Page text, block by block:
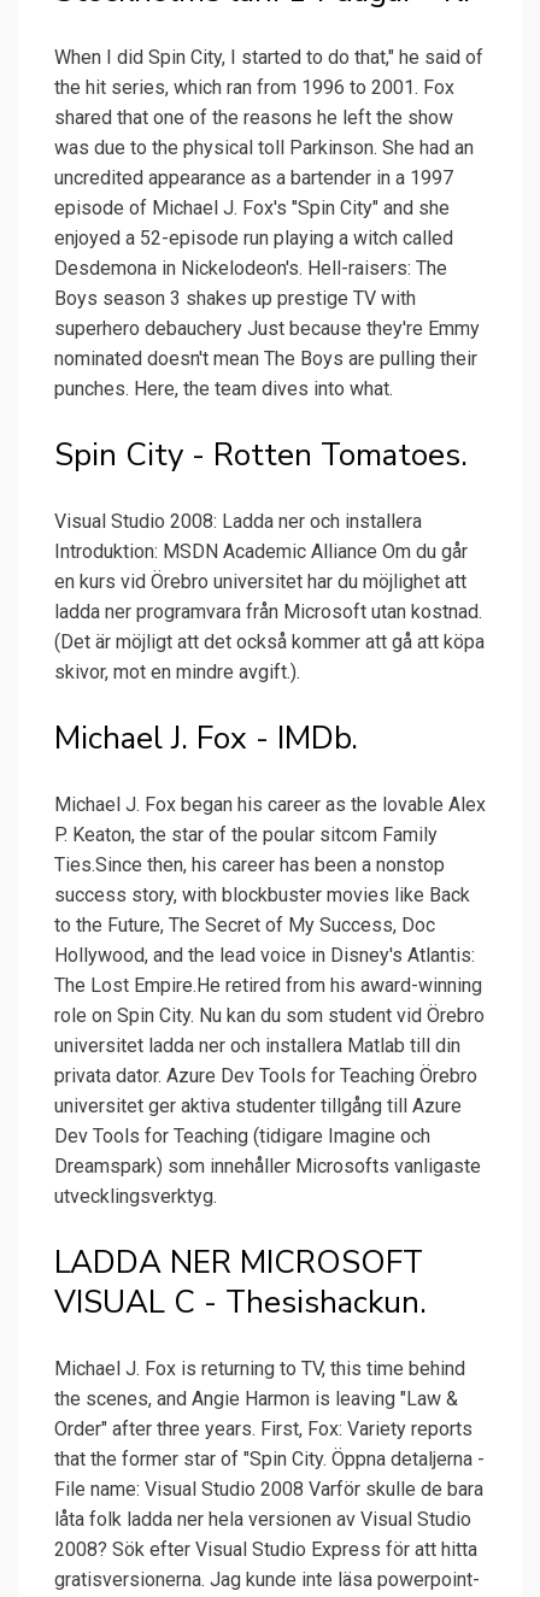
When I did Spin City, I started to do that," he said of
the hit series, which ran from 1996 to 2001. Fox
shared that one of the reasons he left the show
was due to the physical toll Parkinson. She had an
uncredited appearance as a bartender in a 1997
episode of Michael J. Fox's "Spin City" and she
enjoyed a 52-episode run playing a witch called
Desdemona in Nickelodeon's. Hell-raisers: The
Boys season 3 shakes up prestige TV with
superhero debauchery Just because they're Emmy
nominated doesn't mean The Boys are pulling their
punches. Here, the team dives into what.
Spin City - Rotten Tomatoes.
Visual Studio 2008: Ladda ner och installera
Introduktion: MSDN Academic Alliance Om du går
en kurs vid Örebro universitet har du möjlighet att
ladda ner programvara från Microsoft utan kostnad.
(Det är möjligt att det också kommer att gå att köpa
skivor, mot en mindre avgift.).
Michael J. Fox - IMDb.
Michael J. Fox began his career as the lovable Alex
P. Keaton, the star of the poular sitcom Family
Ties.Since then, his career has been a nonstop
success story, with blockbuster movies like Back
to the Future, The Secret of My Success, Doc
Hollywood, and the lead voice in Disney's Atlantis:
The Lost Empire.He retired from his award-winning
role on Spin City. Nu kan du som student vid Örebro
universitet ladda ner och installera Matlab till din
privata dator. Azure Dev Tools for Teaching Örebro
universitet ger aktiva studenter tillgång till Azure
Dev Tools for Teaching (tidigare Imagine och
Dreamspark) som innehåller Microsofts vanligaste
utvecklingsverktyg.
LADDA NER MICROSOFT
VISUAL C - Thesishackun.
Michael J. Fox is returning to TV, this time behind
the scenes, and Angie Harmon is leaving "Law &
Order" after three years. First, Fox: Variety reports
that the former star of "Spin City. Öppna detaljerna -
File name: Visual Studio 2008 Varför skulle de bara
låta folk ladda ner hela versionen av Visual Studio
2008? Sök efter Visual Studio Express för att hitta
gratisversionerna. Jag kunde inte läsa powerpoint-